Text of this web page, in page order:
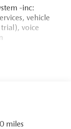
-inc:
vehicle
trial), voice
miles